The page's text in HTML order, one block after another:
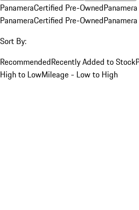
PanameraCertified Pre-Owned
PanameraCertified Pre-Owned
Sort By:
RecommendedRecently Added to Stock
High to LowMileage - Low to High